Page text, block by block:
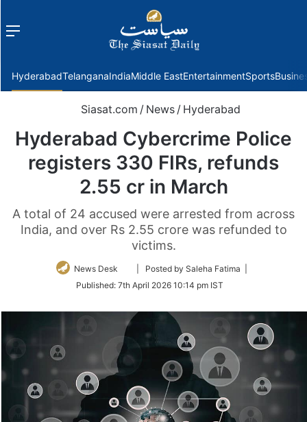
Menu
HyderabadTelanganaIndiaMiddle EastEntertainmentSports
Siasat.com / News / Hyderabad
Hyderabad Cybercrime Police
registers 330 FIRs, refunds
2.55 cr in March
A total of 24 accused were arrested from across
India, and over Rs 2.55 crore was refunded to
victims.
News Desk
Follow
Twitter
| Posted by Saleha Fatima |
Published: 7th April 2026 10:14 pm IST